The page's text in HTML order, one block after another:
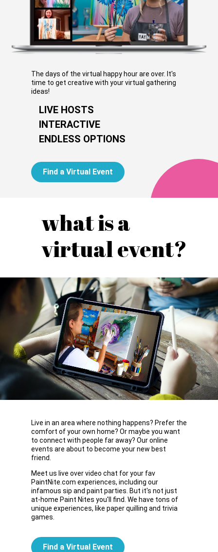
The days of the virtual happy hour are over. It's
time to get creative with your virtual gathering
ideas!
LIVE HOSTS
INTERACTIVE
ENDLESS OPTIONS
Find a Virtual Event
what is a
virtual event?
Live in an area where nothing happens? Prefer the
comfort of your own home? Or maybe you want
to connect with people far away? Our online
events are about to become your new best
friend.
Meet us live over video chat for your fav
PaintNite.com experiences, including our
infamous sip and paint parties. But it's not just
at-home Paint Nites you'll find. We have tons of
unique experiences, like paper quilling and trivia
games.
Find a Virtual Event